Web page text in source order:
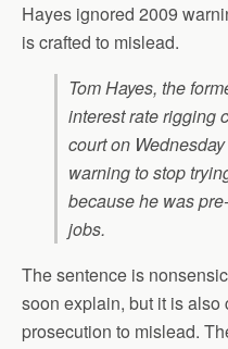
Hayes ignored 2009
is crafted to mislead.
Tom Hayes, the
interest rate rigging
court on
warning to stop
because he was
jobs.
The sentence is
soon explain, but it is also
prosecution to mislead.